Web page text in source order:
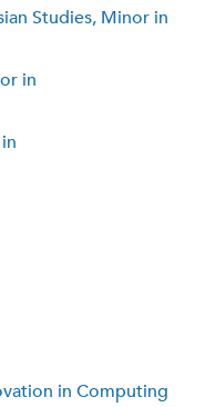
Studies, Minor in
in
in Computing